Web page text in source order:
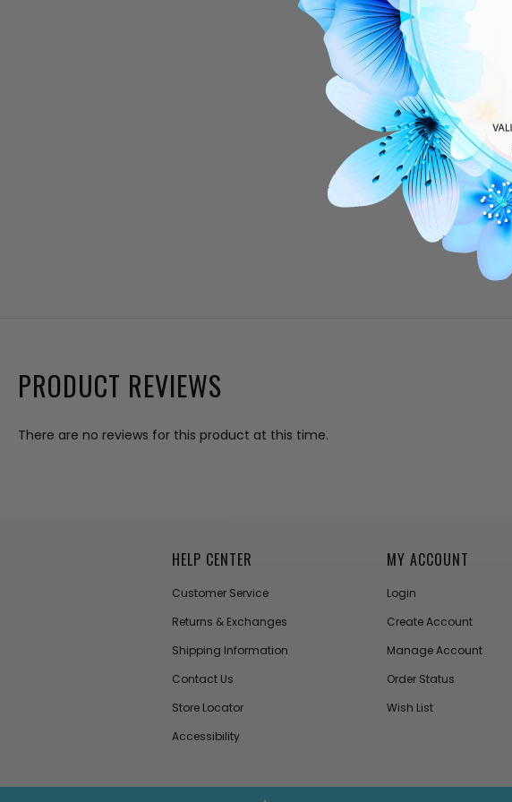
PRODUCT REVIEWS
There are no reviews for this product at this time.
HELP CENTER
Customer Service
Returns & Exchanges
Shipping Information
Contact Us
Store Locator
Accessibility
MY ACCOUNT
Login
Create Account
Manage Account
Order Status
Wish List